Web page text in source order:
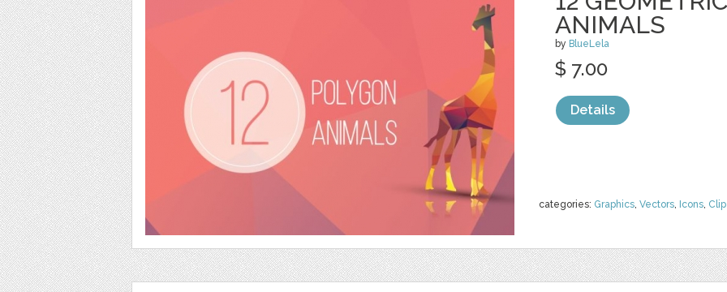
ANIMALS
by BlueLela
categories: Graphics, Vectors, Icons,
$ 7.00
Details